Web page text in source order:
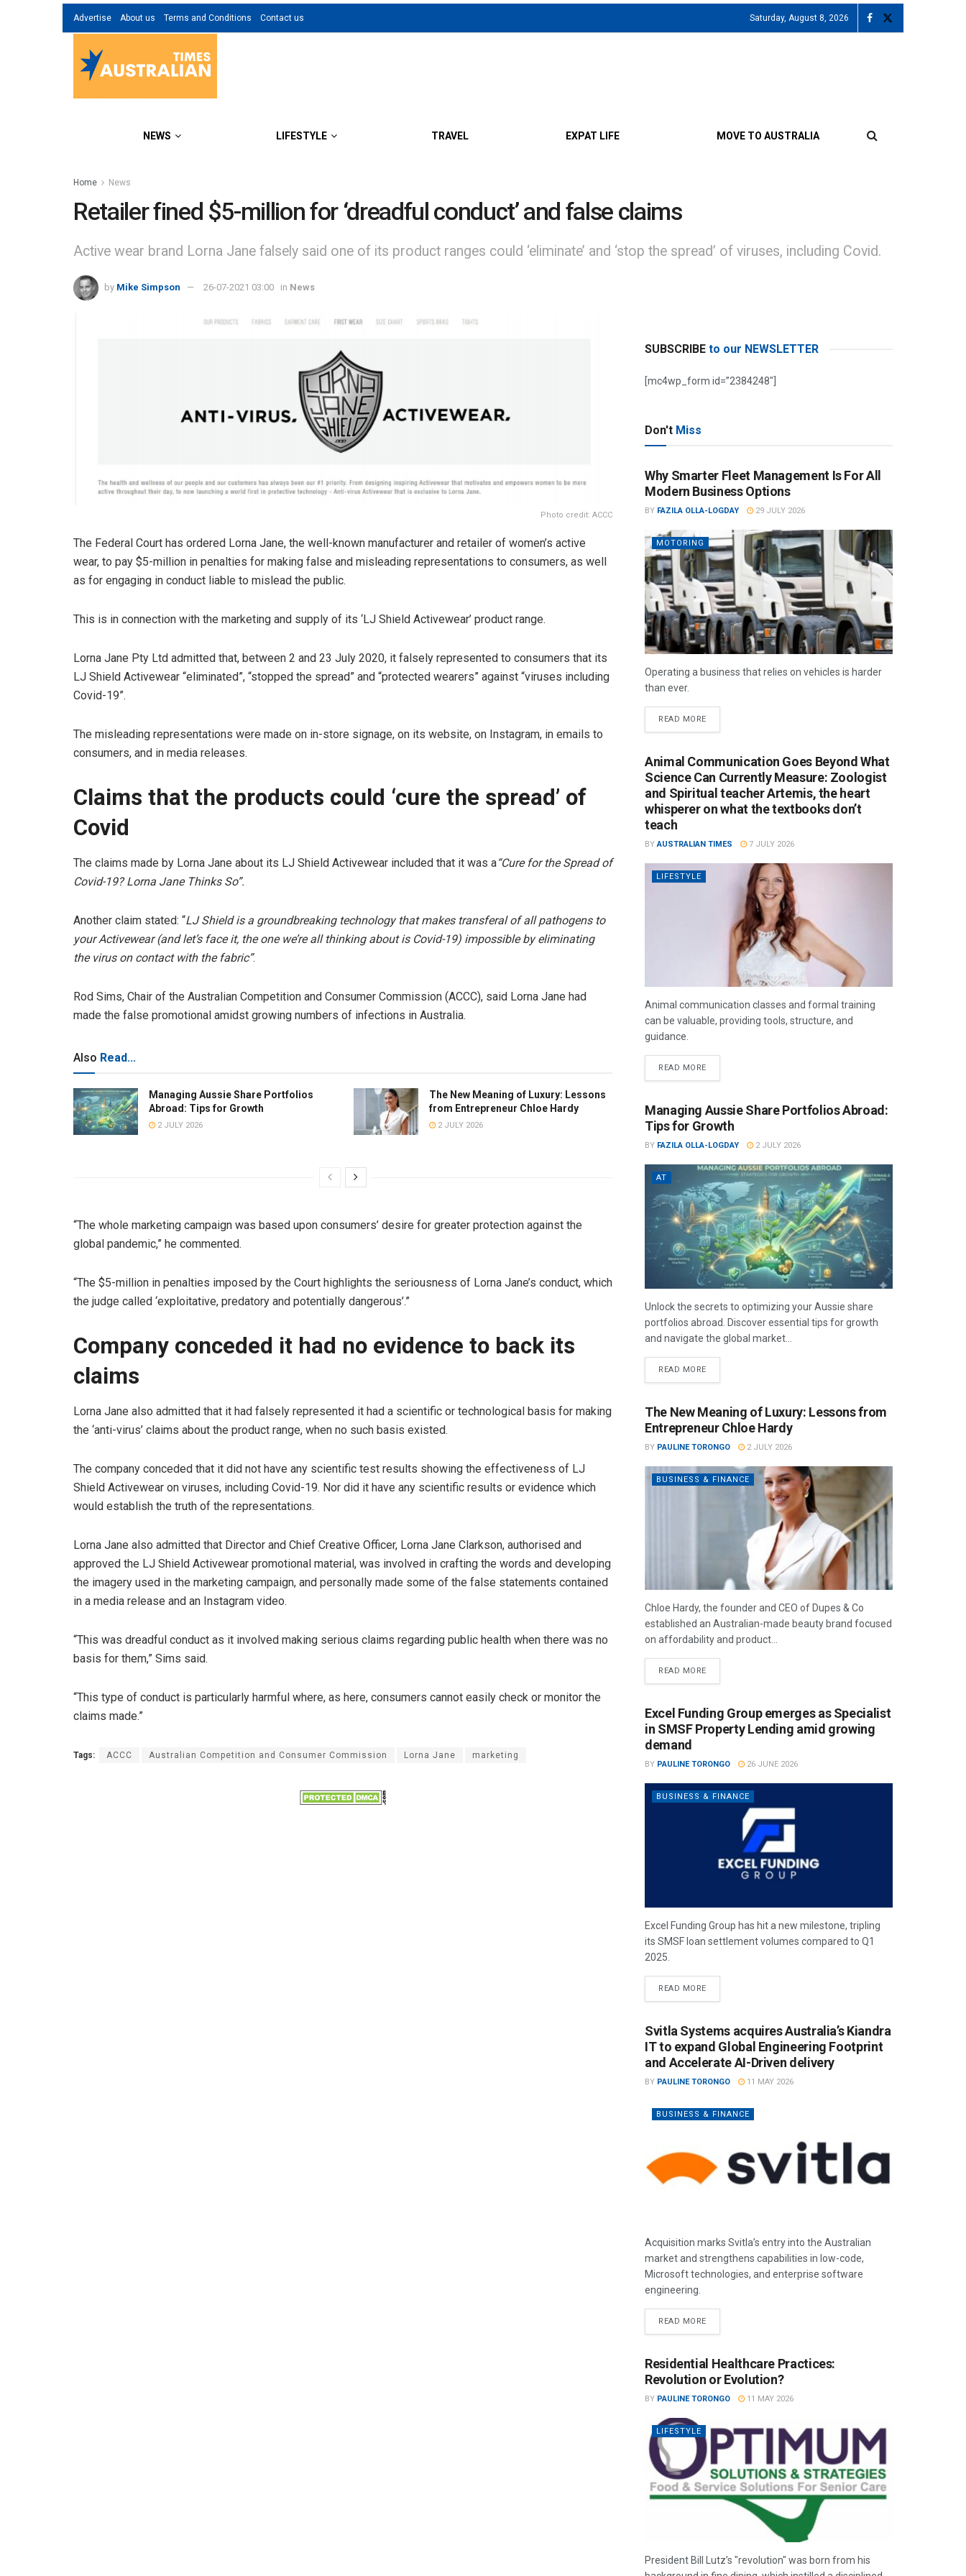
Advertise About us Terms and Conditions Contact us Saturday, August 8, 2026
NEWS LIFESTYLE TRAVEL EXPAT LIFE MOVE TO AUSTRALIA
Home News
Retailer fined $5-million for ‘dreadful conduct’ and false claims
Active wear brand Lorna Jane falsely said one of its product ranges could ‘eliminate’ and ‘stop the spread’ of viruses, including Covid.
by Mike Simpson 26-07-2021 03:00 in News
Photo credit: ACCC
The Federal Court has ordered Lorna Jane, the well-known manufacturer and retailer of women’s active
wear, to pay $5-million in penalties for making false and misleading representations to consumers, as well
as for engaging in conduct liable to mislead the public.
This is in connection with the marketing and supply of its ‘LJ Shield Activewear’ product range.
Lorna Jane Pty Ltd admitted that, between 2 and 23 July 2020, it falsely represented to consumers that its
LJ Shield Activewear “eliminated”, “stopped the spread” and “protected wearers” against “viruses including
Covid-19”.
The misleading representations were made on in-store signage, on its website, on Instagram, in emails to
consumers, and in media releases.
Claims that the products could ‘cure the spread’ of
Covid
The claims made by Lorna Jane about its LJ Shield Activewear included that it was a“Cure for the Spread of
Covid-19? Lorna Jane Thinks So”.
Another claim stated: “LJ Shield is a groundbreaking technology that makes transferal of all pathogens to
your Activewear (and let’s face it, the one we’re all thinking about is Covid-19) impossible by eliminating
the virus on contact with the fabric”.
Rod Sims, Chair of the Australian Competition and Consumer Commission (ACCC), said Lorna Jane had
made the false promotional amidst growing numbers of infections in Australia.
Also Read...
Managing Aussie Share Portfolios
Abroad: Tips for Growth
2 JULY 2026
The New Meaning of Luxury: Lessons
from Entrepreneur Chloe Hardy
2 JULY 2026
“The whole marketing campaign was based upon consumers’ desire for greater protection against the
global pandemic,” he commented.
“The $5-million in penalties imposed by the Court highlights the seriousness of Lorna Jane’s conduct, which
the judge called ‘exploitative, predatory and potentially dangerous’.”
Company conceded it had no evidence to back its
claims
Lorna Jane also admitted that it had falsely represented it had a scientific or technological basis for making
the ‘anti-virus’ claims about the product range, when no such basis existed.
The company conceded that it did not have any scientific test results showing the effectiveness of LJ
Shield Activewear on viruses, including Covid-19. Nor did it have any scientific results or evidence which
would establish the truth of the representations.
Lorna Jane also admitted that Director and Chief Creative Officer, Lorna Jane Clarkson, authorised and
approved the LJ Shield Activewear promotional material, was involved in crafting the words and developing
the imagery used in the marketing campaign, and personally made some of the false statements contained
in a media release and an Instagram video.
“This was dreadful conduct as it involved making serious claims regarding public health when there was no
basis for them,” Sims said.
“This type of conduct is particularly harmful where, as here, consumers cannot easily check or monitor the
claims made.”
Tags: ACCC Australian Competition and Consumer Commission Lorna Jane marketing
SUBSCRIBE to our NEWSLETTER
[mc4wp_form id=”2384248″]
Don't Miss
Why Smarter Fleet Management Is For All
Modern Business Options
BY FAZILA OLLA-LOGDAY 29 JULY 2026
MOTORING
Operating a business that relies on vehicles is harder
than ever.
READ MORE
Animal Communication Goes Beyond What
Science Can Currently Measure: Zoologist
and Spiritual teacher Artemis, the heart
whisperer on what the textbooks don’t
teach
BY AUSTRALIAN TIMES 7 JULY 2026
LIFESTYLE
Animal communication classes and formal training
can be valuable, providing tools, structure, and
guidance.
READ MORE
Managing Aussie Share Portfolios Abroad:
Tips for Growth
BY FAZILA OLLA-LOGDAY 2 JULY 2026
AT
Unlock the secrets to optimizing your Aussie share
portfolios abroad. Discover essential tips for growth
and navigate the global market...
READ MORE
The New Meaning of Luxury: Lessons from
Entrepreneur Chloe Hardy
BY PAULINE TORONGO 2 JULY 2026
BUSINESS & FINANCE
Chloe Hardy, the founder and CEO of Dupes & Co
established an Australian-made beauty brand focused
on affordability and product...
READ MORE
Excel Funding Group emerges as Specialist
in SMSF Property Lending amid growing
demand
BY PAULINE TORONGO 26 JUNE 2026
BUSINESS & FINANCE
Excel Funding Group has hit a new milestone, tripling
its SMSF loan settlement volumes compared to Q1
2025.
READ MORE
Svitla Systems acquires Australia’s Kiandra
IT to expand Global Engineering Footprint
and Accelerate AI-Driven delivery
BY PAULINE TORONGO 11 MAY 2026
BUSINESS & FINANCE
Acquisition marks Svitla’s entry into the Australian
market and strengthens capabilities in low-code,
Microsoft technologies, and enterprise software
engineering.
READ MORE
Residential Healthcare Practices:
Revolution or Evolution?
BY PAULINE TORONGO 11 MAY 2026
LIFESTYLE
President Bill Lutz’s "revolution" was born from his